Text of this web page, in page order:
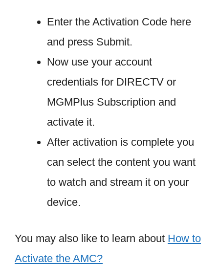
Enter the Activation Code here
and press Submit.
Now use your account
credentials for DIRECTV or
MGMPlus Subscription and
activate it.
After activation is complete you
can select the content you want
to watch and stream it on your
device.
You may also like to learn about How to
Activate the AMC?